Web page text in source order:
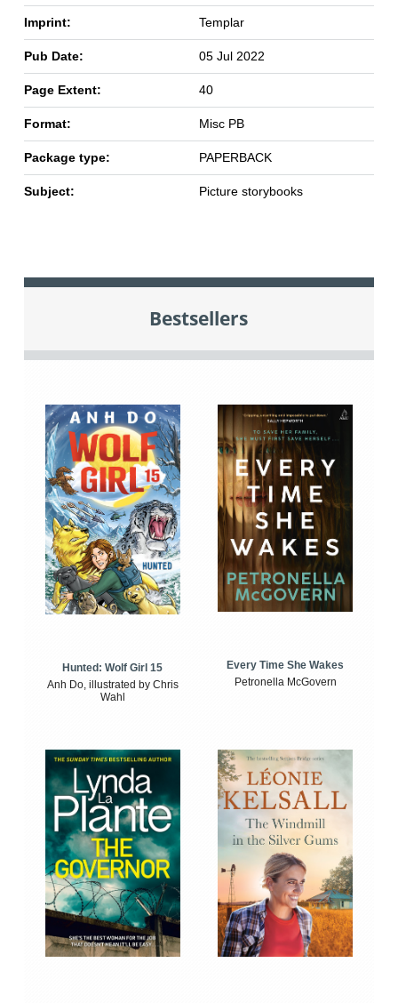
Imprint: Templar
Pub Date: 05 Jul 2022
Page Extent: 40
Format: Misc PB
Package type: PAPERBACK
Subject: Picture storybooks
Bestsellers
Hunted: Wolf Girl 15
Anh Do, illustrated by Chris
Wahl
Every Time She Wakes
Petronella McGovern